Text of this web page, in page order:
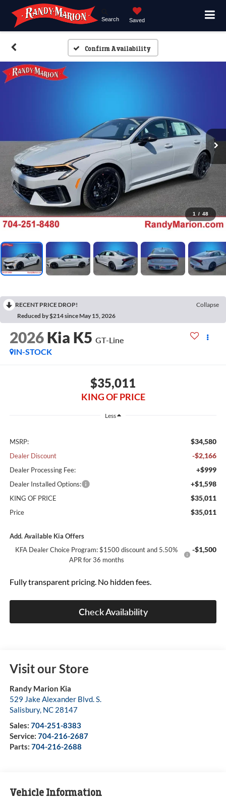
Search Saved
Confirm Availability
1 / 48
RECENT PRICE DROP!
Collapse
Reduced by $214 since May 15, 2026
2026 Kia K5 GT-Line
IN-STOCK
$35,011
KING OF PRICE
Less
MSRP: $34,580
Dealer Discount -$2,166
Dealer Processing Fee: +$999
Dealer Installed Options: +$1,598
KING OF PRICE $35,011
Price $35,011
Add. Available Kia Offers
KFA Dealer Choice Program: $1500 discount and 5.50%
APR for 36 months
-$1,500
Fully transparent pricing. No hidden fees.
Check Availability
Visit our Store
Randy Marion Kia
529 Jake Alexander Blvd. S.
Salisbury, NC 28147
Sales: 704-251-8383
Service: 704-216-2687
Parts: 704-216-2688
Vehicle Information